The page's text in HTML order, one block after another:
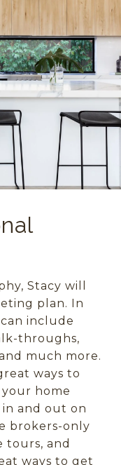
Stacy will
plan. In
include
throughs,
much more.
ways to
home
and out on
brokers-only
tours, and
ways to get